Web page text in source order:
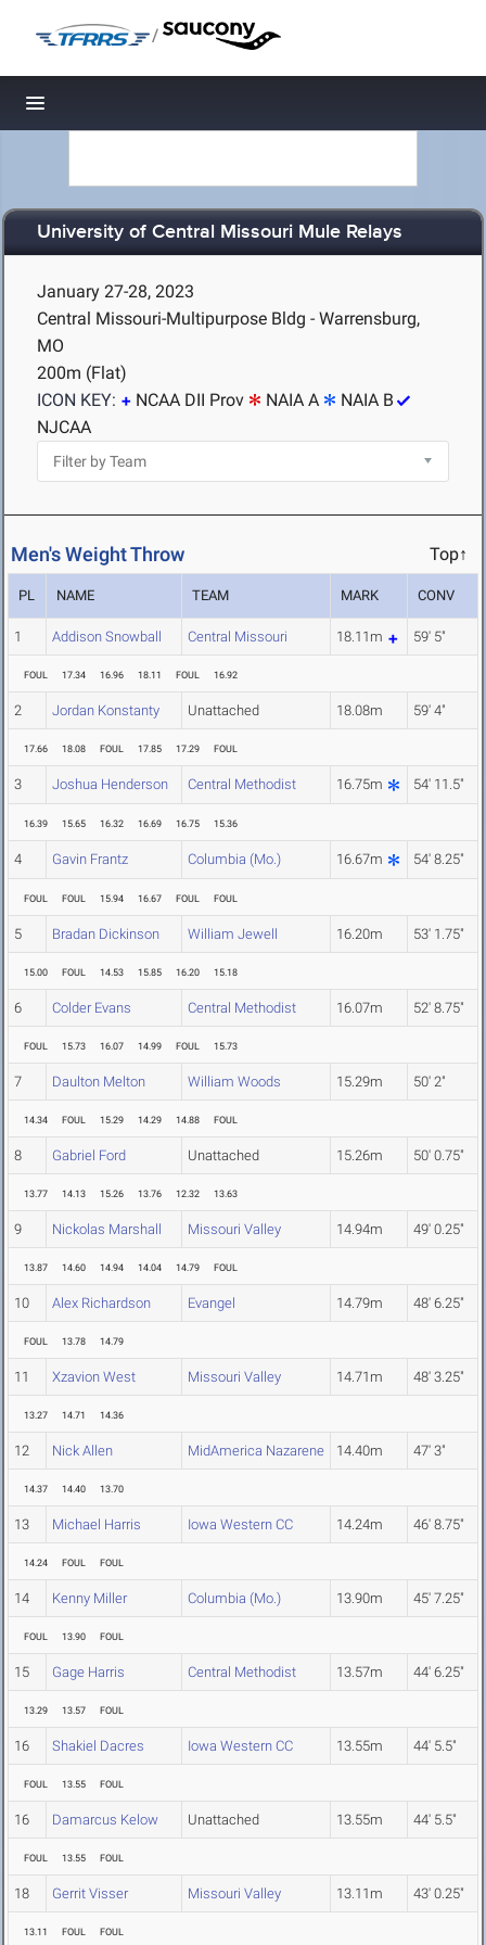
/
Toggle navigation
University of Central Missouri Mule Relays
January 27-28, 2023
Central Missouri-Multipurpose Bldg - Warrensburg,
MO
200m (Flat)
ICON KEY:
NCAA DII Prov NAIA A
NAIA B
NJCAA
Men's Weight Throw Top↑
PL NAME TEAM MARK CONV
1 Addison Snowball Central Missouri 18.11m 59' 5"
FOUL 17.34 16.96 18.11 FOUL 16.92
2 Jordan Konstanty Unattached 18.08m 59' 4"
17.66 18.08 FOUL 17.85 17.29 FOUL
3 Joshua Henderson Central Methodist 16.75m 54' 11.5"
16.39 15.65 16.32 16.69 16.75 15.36
4 Gavin Frantz Columbia (Mo.) 16.67m 54' 8.25"
FOUL FOUL 15.94 16.67 FOUL FOUL
5 Bradan Dickinson William Jewell 16.20m 53' 1.75"
15.00 FOUL 14.53 15.85 16.20 15.18
6 Colder Evans Central Methodist 16.07m 52' 8.75"
FOUL 15.73 16.07 14.99 FOUL 15.73
7 Daulton Melton William Woods 15.29m 50' 2"
14.34 FOUL 15.29 14.29 14.88 FOUL
8 Gabriel Ford Unattached 15.26m 50' 0.75"
13.77 14.13 15.26 13.76 12.32 13.63
9 Nickolas Marshall Missouri Valley 14.94m 49' 0.25"
13.87 14.60 14.94 14.04 14.79 FOUL
10 Alex Richardson Evangel 14.79m 48' 6.25"
FOUL 13.78 14.79
11 Xzavion West Missouri Valley 14.71m 48' 3.25"
13.27 14.71 14.36
12 Nick Allen MidAmerica Nazarene 14.40m 47' 3"
14.37 14.40 13.70
13 Michael Harris Iowa Western CC 14.24m 46' 8.75"
14.24 FOUL FOUL
14 Kenny Miller Columbia (Mo.) 13.90m 45' 7.25"
FOUL 13.90 FOUL
15 Gage Harris Central Methodist 13.57m 44' 6.25"
13.29 13.57 FOUL
16 Shakiel Dacres Iowa Western CC 13.55m 44' 5.5"
FOUL 13.55 FOUL
16 Damarcus Kelow Unattached 13.55m 44' 5.5"
FOUL 13.55 FOUL
18 Gerrit Visser Missouri Valley 13.11m 43' 0.25"
13.11 FOUL FOUL